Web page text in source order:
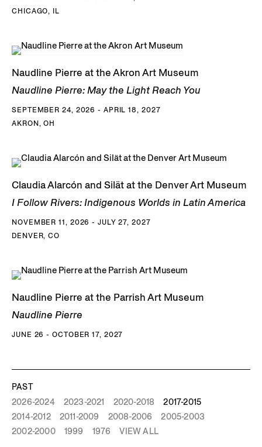
CHICAGO, IL
Naudline Pierre at the Akron Art Museum
Naudline Pierre: May the Light Reach You
SEPTEMBER 24, 2026 - APRIL 18, 2027
AKRON, OH
Claudia Alarcón and Silät at the Denver Art Museum
I Follow Rivers: Indigenous Worlds in Latin America
NOVEMBER 11, 2026 - JULY 27, 2027
DENVER, CO
Naudline Pierre at the Parrish Art Museum
Naudline Pierre
JUNE 26 - OCTOBER 17, 2027
PAST
2026-2024
2023-2021 2020-2018
2017-2015
2014-2012
2011-2009 2008-2006
2005-2003
2002-2000
1999 1976 VIEW ALL